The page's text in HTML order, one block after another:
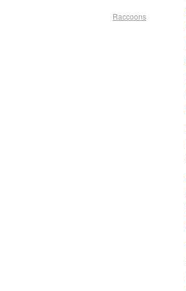
Raccoons